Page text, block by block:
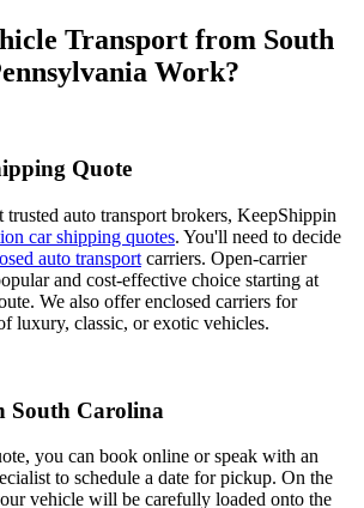
Transport from South
Work?
Quote
auto transport brokers, KeepShippin
car shipping quotes. You'll need to decide
auto transport carriers. Open-carrier
and cost-effective choice starting at
We also offer enclosed carriers for
luxury, classic, or exotic vehicles.
South Carolina
you can book online or speak with an
to schedule a date for pickup. On the
vehicle will be carefully loaded onto the